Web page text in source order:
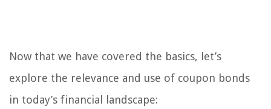
Now that we have covered the basics, let’s
explore the relevance and use of coupon bonds
in today’s financial landscape: